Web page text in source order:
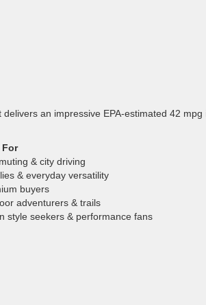
an impressive EPA-estimated 42 mpg
For
& city driving
& everyday versatility
buyers
adventurers & trails
style seekers & performance fans